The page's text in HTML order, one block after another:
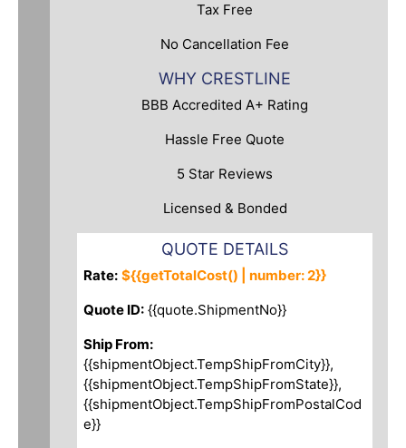
Tax Free
No Cancellation Fee
WHY CRESTLINE
BBB Accredited A+ Rating
Hassle Free Quote
5 Star Reviews
Licensed & Bonded
QUOTE DETAILS
Rate: ${{getTotalCost() | number: 2}}
Quote ID:{{quote.ShipmentNo}}
Ship From:
{{shipmentObject.TempShipFromCity}},
{{shipmentObject.TempShipFromState}},
{{shipmentObject.TempShipFromPostalCod
e}}